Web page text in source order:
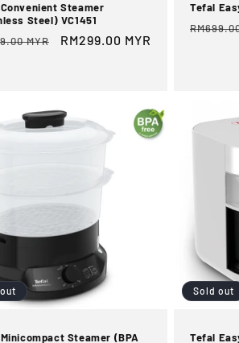
Steamer
Steel) VC1451
MYR
Sale
RM299.00 MYR
Tefal
Regular
Steamer (BPA
Sold out
Tefal